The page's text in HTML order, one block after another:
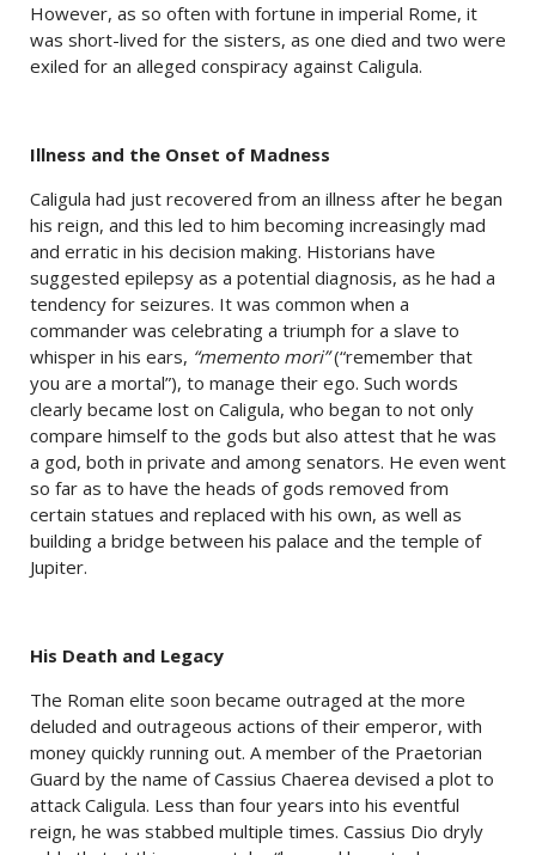
However, as so often with fortune in imperial Rome, it
was short-lived for the sisters, as one died and two were
exiled for an alleged conspiracy against Caligula.
Illness and the Onset of Madness
Caligula had just recovered from an illness after he began
his reign, and this led to him becoming increasingly mad
and erratic in his decision making. Historians have
suggested epilepsy as a potential diagnosis, as he had a
tendency for seizures. It was common when a
commander was celebrating a triumph for a slave to
whisper in his ears, “memento mori”(“remember that
you are a mortal”), to manage their ego. Such words
clearly became lost on Caligula, who began to not only
compare himself to the gods but also attest that he was
a god, both in private and among senators. He even went
so far as to have the heads of gods removed from
certain statues and replaced with his own, as well as
building a bridge between his palace and the temple of
Jupiter.
His Death and Legacy
The Roman elite soon became outraged at the more
deluded and outrageous actions of their emperor, with
money quickly running out. A member of the Praetorian
Guard by the name of Cassius Chaerea devised a plot to
attack Caligula. Less than four years into his eventful
reign, he was stabbed multiple times. Cassius Dio dryly